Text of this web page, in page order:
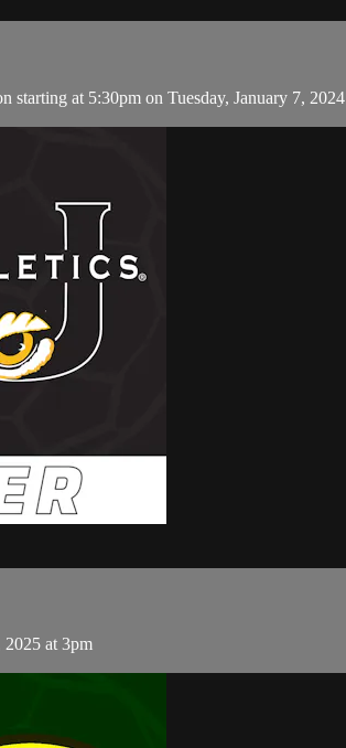
starting at 5:30pm on Tuesday, January 7, 2024
2025 at 3pm